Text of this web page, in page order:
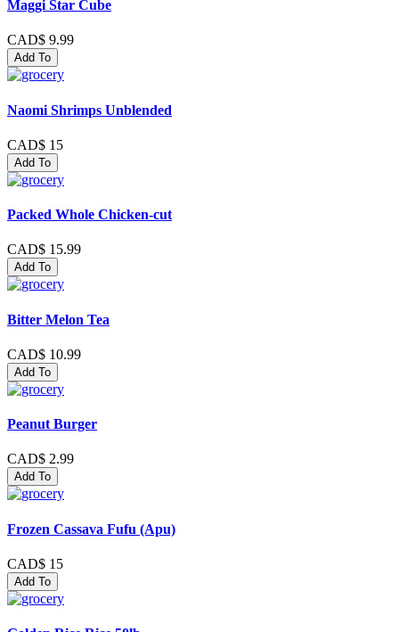
Maggi Star Cube
CAD$ 9.99
Add To
Naomi Shrimps Unblended
CAD$ 15
Add To
Packed Whole Chicken-cut
CAD$ 15.99
Add To
Bitter Melon Tea
CAD$ 10.99
Add To
Peanut Burger
CAD$ 2.99
Add To
Frozen Cassava Fufu (Apu)
CAD$ 15
Add To